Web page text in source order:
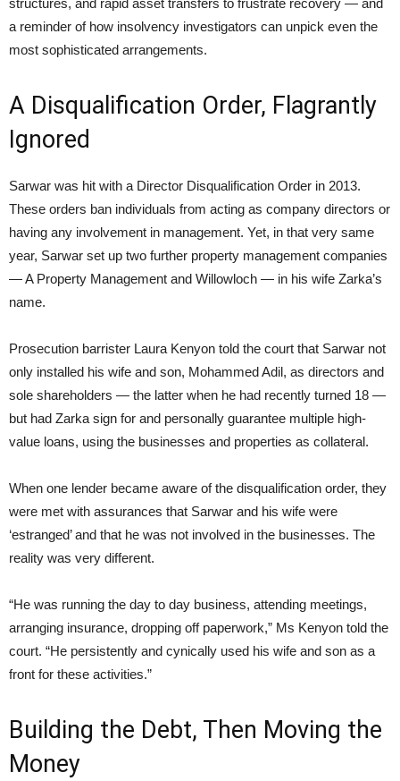
structures, and rapid asset transfers to frustrate recovery — and
a reminder of how insolvency investigators can unpick even the
most sophisticated arrangements.
A Disqualification Order, Flagrantly
Ignored
Sarwar was hit with a Director Disqualification Order in 2013.
These orders ban individuals from acting as company directors or
having any involvement in management. Yet, in that very same
year, Sarwar set up two further property management companies
— A Property Management and Willowloch — in his wife Zarka’s
name.
Prosecution barrister Laura Kenyon told the court that Sarwar not
only installed his wife and son, Mohammed Adil, as directors and
sole shareholders — the latter when he had recently turned 18 —
but had Zarka sign for and personally guarantee multiple high-
value loans, using the businesses and properties as collateral.
When one lender became aware of the disqualification order, they
were met with assurances that Sarwar and his wife were
‘estranged’ and that he was not involved in the businesses. The
reality was very different.
“He was running the day to day business, attending meetings,
arranging insurance, dropping off paperwork,” Ms Kenyon told the
court. “He persistently and cynically used his wife and son as a
front for these activities.”
Building the Debt, Then Moving the
Money